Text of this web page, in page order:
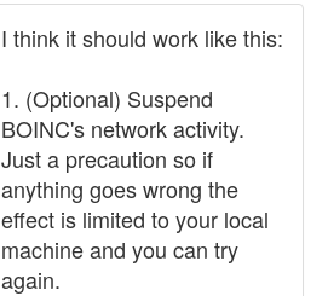
I think it should work like this:
1. (Optional) Suspend
BOINC's network activity.
Just a precaution so if
anything goes wrong the
effect is limited to your local
machine and you can try
again.